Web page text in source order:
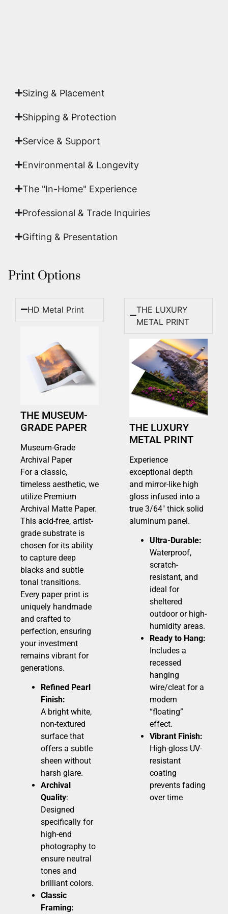
Sizing & Placement
Shipping & Protection​
Service & Support
Environmental & Longevity
The "In-Home" Experience
Professional & Trade Inquiries
Gifting & Presentation
Print Options
HD Metal Print
THE MUSEUM-
GRADE PAPER
Museum-Grade
Archival Paper
For a classic,
timeless aesthetic, we
utilize Premium
Archival Matte Paper.
This acid-free, artist-
grade substrate is
chosen for its ability
to capture deep
blacks and subtle
tonal transitions.
Every paper print is
uniquely handmade
and crafted to
perfection, ensuring
your investment
remains vibrant for
generations.
Refined Pearl
Finish:
A bright white,
non-textured
surface that
offers a subtle
sheen without
harsh glare.
Archival
Quality:
Designed
specifically for
high-end
photography to
ensure neutral
tones and
brilliant colors.
Classic
Framing:
THE LUXURY
METAL PRINT
THE LUXURY
METAL PRINT
Experience
exceptional depth
and mirror-like high
gloss infused into a
true 3/64″ thick solid
aluminum panel.
Ultra-Durable:
Waterproof,
scratch-
resistant, and
ideal for
sheltered
outdoor or high-
humidity areas.
Ready to Hang:
Includes a
recessed
hanging
wire/cleat for a
modern
“floating”
effect.
Vibrant Finish:
High-gloss UV-
resistant
coating
prevents fading
over time